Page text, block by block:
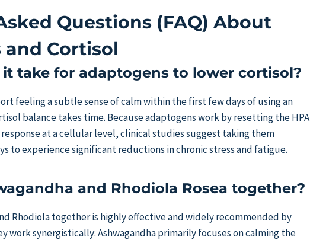
Questions (FAQ) About
Cortisol
take for adaptogens to lower cortisol?
feeling a subtle sense of calm within the first few days of using an
balance takes time. Because adaptogens work by resetting the HPA
response at a cellular level, clinical studies suggest taking them
to experience significant reductions in chronic stress and fatigue.
and Rhodiola Rosea together?
Rhodiola together is highly effective and widely recommended by
work synergistically: Ashwagandha primarily focuses on calming the